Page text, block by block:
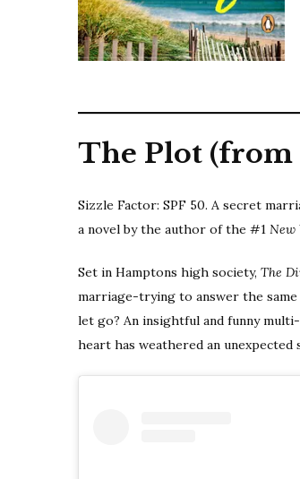
The Plot (from
Sizzle Factor: SPF 50. A secret
a novel by the author of the #1 New
Set in Hamptons high society, The
marriage-trying to answer the
let go? An insightful and funny
heart has weathered an unexpected